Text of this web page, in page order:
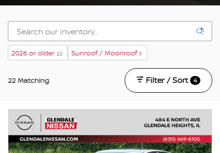
2026 or older 22 Sunroof / Moonroof 3
22 Matching Filter / Sort 4